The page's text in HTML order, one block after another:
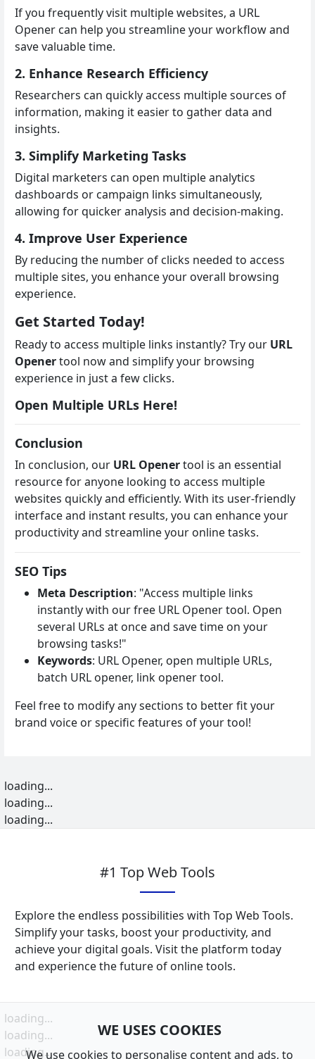
If you frequently visit multiple websites, a URL
Opener can help you streamline your workflow and
save valuable time.
2. Enhance Research Efficiency
Researchers can quickly access multiple sources of
information, making it easier to gather data and
insights.
3. Simplify Marketing Tasks
Digital marketers can open multiple analytics
dashboards or campaign links simultaneously,
allowing for quicker analysis and decision-making.
4. Improve User Experience
By reducing the number of clicks needed to access
multiple sites, you enhance your overall browsing
experience.
Get Started Today!
Ready to access multiple links instantly? Try our URL
Openertool now and simplify your browsing
experience in just a few clicks.
Open Multiple URLs Here!
Conclusion
In conclusion, our URL Openertool is an essential
resource for anyone looking to access multiple
websites quickly and efficiently. With its user-friendly
interface and instant results, you can enhance your
productivity and streamline your online tasks.
SEO Tips
Meta Description: "Access multiple links
instantly with our free URL Opener tool. Open
several URLs at once and save time on your
browsing tasks!"
Keywords: URL Opener, open multiple URLs,
batch URL opener, link opener tool.
Feel free to modify any sections to better fit your
brand voice or specific features of your tool!
loading...
loading...
loading...
#1 Top Web Tools
Explore the endless possibilities with Top Web Tools.
Simplify your tasks, boost your productivity, and
achieve your digital goals. Visit the platform today
and experience the future of online tools.
loading...
loading...
loading...
WE USES COOKIES
We use cookies to personalise content and ads, to